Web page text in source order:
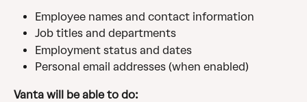
Employee names and contact information
Job titles and departments
Employment status and dates
Personal email addresses (when enabled)
Vanta will be able to do: